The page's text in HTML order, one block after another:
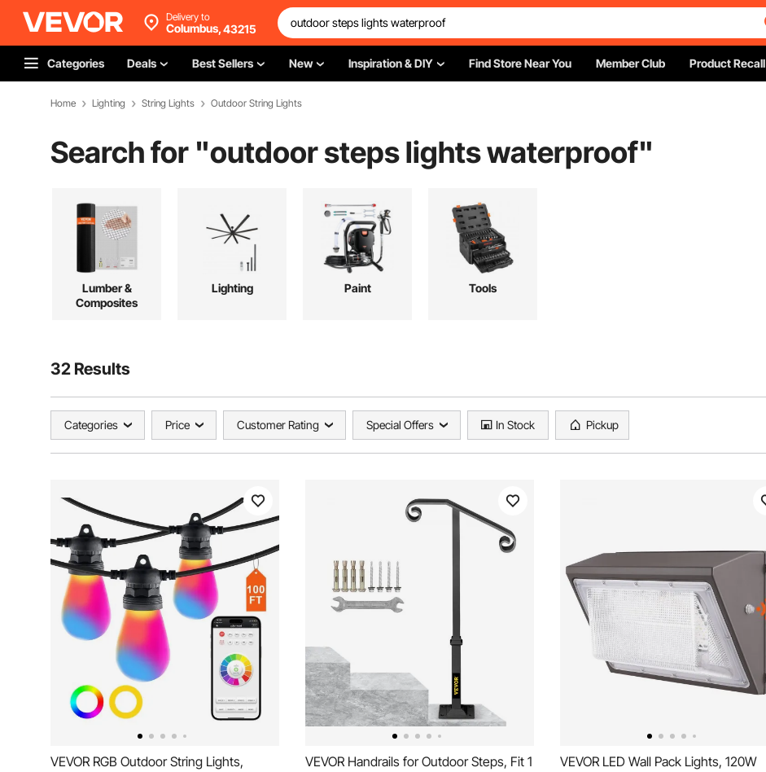
Delivery to
Columbus,43215
Categories Deals Best Sellers New Inspiration & DIY Find Store Near You Member Club Product Recall
Home Lighting String Lights Outdoor String Lights
Search for "outdoor steps lights waterproof"
Lumber &
Composites
Lighting Paint Tools
32 Results
Categories Price Customer Rating Special Offers In Stock Pickup
VEVOR RGB Outdoor String Lights,
VEVOR Handrails for Outdoor Steps, Fit 1
VEVOR LED Wall Pack Lights, 120W